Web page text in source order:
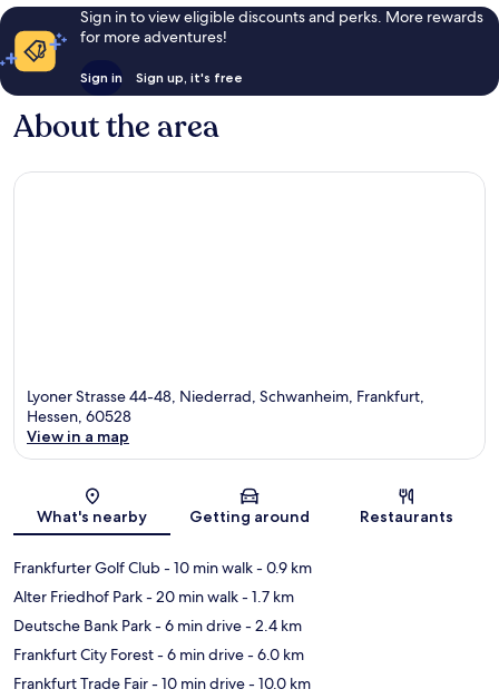
Sign in to view eligible discounts and perks. More rewards
for more adventures!
Sign in Sign up, it's free
About the area
Lyoner Strasse 44-48, Niederrad, Schwanheim, Frankfurt,
Hessen, 60528
View in a map
What's nearby Getting around Restaurants
Frankfurter Golf Club- 10 min walk- 0.9 km
Alter Friedhof Park- 20 min walk- 1.7 km
Deutsche Bank Park- 6 min drive- 2.4 km
Frankfurt City Forest- 6 min drive- 6.0 km
Frankfurt Trade Fair- 10 min drive- 10.0 km